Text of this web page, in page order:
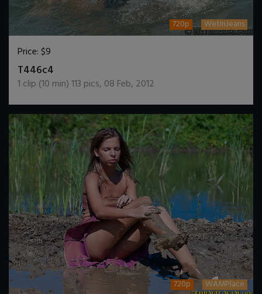
720p WetInJeans
Price:$9
T446c4
1 clip (10 min)113 pics, 08 Feb, 2012
720p WAMPlace